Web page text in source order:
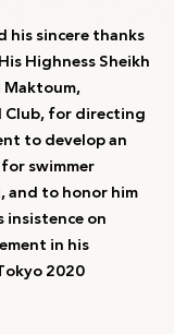
his sincere thanks
Highness Sheikh
Maktoum,
Club, for directing
to develop an
swimmer
and to honor him
on
in his
2020